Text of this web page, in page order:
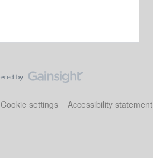
Cookie settings Accessibility statement